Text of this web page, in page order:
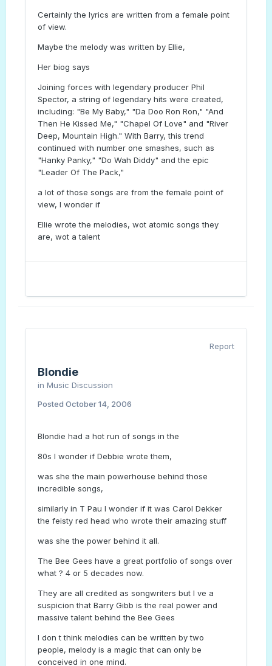
Certainly the lyrics are written from a female point
of view.
Maybe the melody was written by Ellie,
Her biog says
Joining forces with legendary producer Phil
Spector, a string of legendary hits were created,
including: "Be My Baby," "Da Doo Ron Ron," "And
Then He Kissed Me," "Chapel Of Love" and "River
Deep, Mountain High." With Barry, this trend
continued with number one smashes, such as
"Hanky Panky," "Do Wah Diddy" and the epic
"Leader Of The Pack,"
a lot of those songs are from the female point of
view, I wonder if
Ellie wrote the melodies, wot atomic songs they
are, wot a talent
Report
Blondie
in Music Discussion
Posted October 14, 2006
Blondie had a hot run of songs in the
80s I wonder if Debbie wrote them,
was she the main powerhouse behind those
incredible songs,
similarly in T Pau I wonder if it was Carol Dekker
the feisty red head who wrote their amazing stuff
was she the power behind it all.
The Bee Gees have a great portfolio of songs over
what ? 4 or 5 decades now.
They are all credited as songwriters but I ve a
suspicion that Barry Gibb is the real power and
massive talent behind the Bee Gees
I don t think melodies can be written by two
people, melody is a magic that can only be
conceived in one mind.